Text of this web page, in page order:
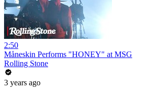
2:50
Måneskin Performs "HONEY" at MSG
Rolling Stone
3 years ago